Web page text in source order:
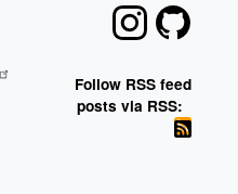
Follow RSS feed
posts via RSS: